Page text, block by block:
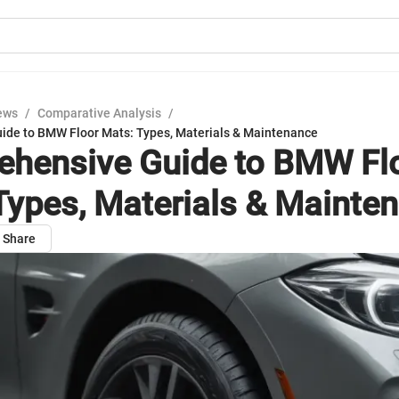
/ Comparative Analysis /
to BMW Floor Mats: Types, Materials & Maintenance
Guide to BMW
Materials &
Share